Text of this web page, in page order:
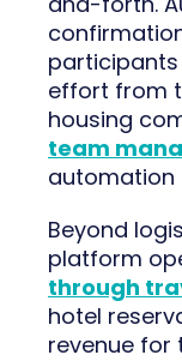
effort from
housing
team
automation
Beyond
platform
through
hotel
revenue for